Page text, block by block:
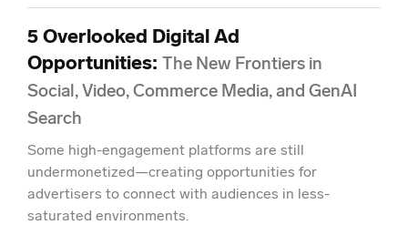
5 Overlooked Digital Ad
Opportunities: The New Frontiers in
Social, Video, Commerce Media, and GenAI
Search
Some high-engagement platforms are still
undermonetized—creating opportunities for
advertisers to connect with audiences in less-
saturated environments.